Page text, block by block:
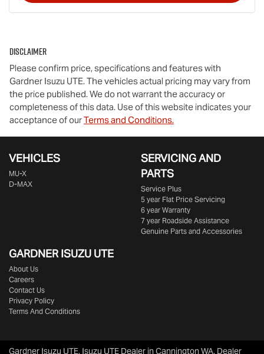
Disclaimer
Please confirm price, specifications and features with
Gardner Isuzu UTE. The vehicles actual pricing may vary from
the price published. We do not warrant the accuracy or
completeness of this data. Use of this website indicates your
acceptance of ourTerms and Conditions.
VEHICLES
MU-X
D-MAX
SERVICING AND
PARTS
Service Plus
5 year Flat Price Servicing
6 year Warranty
7 year Roadside Assistance
Genuine Parts and Accessories
GARDNER ISUZU UTE
About Us
Careers
Contact Us
Privacy Policy
Terms And Conditions
Gardner Isuzu UTE. Isuzu UTE Dealer in Cannington WA. Dealer